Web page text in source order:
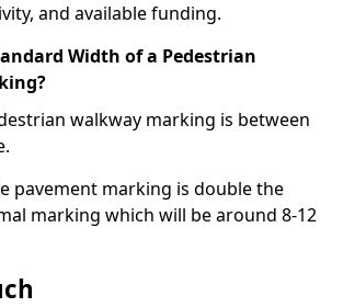
and available funding.
Width of a Pedestrian
walkway marking is between
pavement marking is double the
marking which will be around 8-12